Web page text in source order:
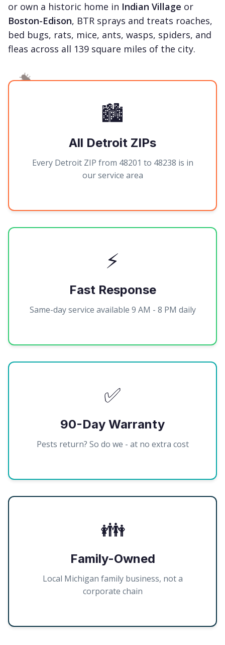
or own a historic home in Indian Village or
Boston-Edison, BTR sprays and treats roaches,
bed bugs, rats, mice, ants, wasps, spiders, and
fleas across all 139 square miles of the city.
🏙️
All Detroit ZIPs
Every Detroit ZIP from 48201 to 48238 is in
our service area
⚡
Fast Response
Same-day service available 9 AM - 8 PM daily
✅
90-Day Warranty
Pests return? So do we - at no extra cost
👪
Family-Owned
Local Michigan family business, not a
corporate chain